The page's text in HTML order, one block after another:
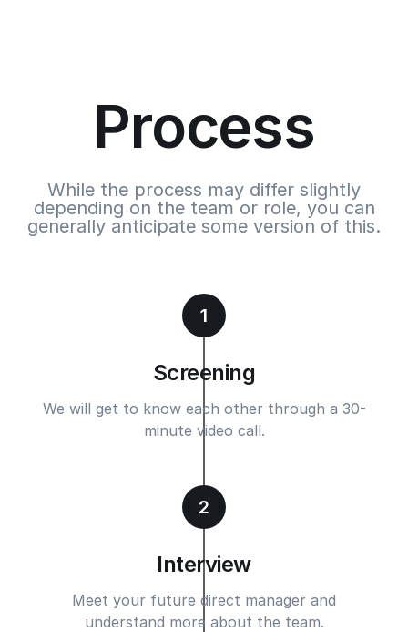
Process
While the process may differ slightly
depending on the team or role, you can
generally anticipate some version of this.
1
Screening
We will get to know each other through a 30-
minute video call.
2
Interview
Meet your future direct manager and
understand more about the team.